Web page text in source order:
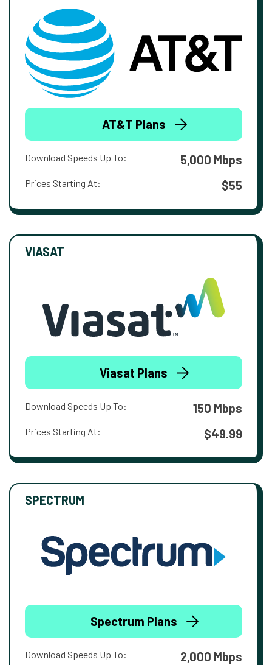
AT&T Plans
Download Speeds Up To: 5,000 Mbps
Prices Starting At: $55
VIASAT
Viasat Plans
Download Speeds Up To: 150 Mbps
Prices Starting At: $49.99
SPECTRUM
Spectrum Plans
Download Speeds Up To: 2,000 Mbps